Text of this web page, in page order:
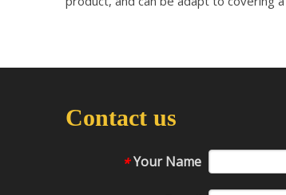
Contact us
* Your Name